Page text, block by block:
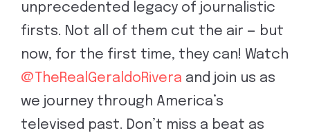
unprecedented legacy of journalistic
firsts. Not all of them cut the air — but
now, for the first time, they can! Watch
@TheRealGeraldoRivera and join us as
we journey through America’s
televised past. Don’t miss a beat as